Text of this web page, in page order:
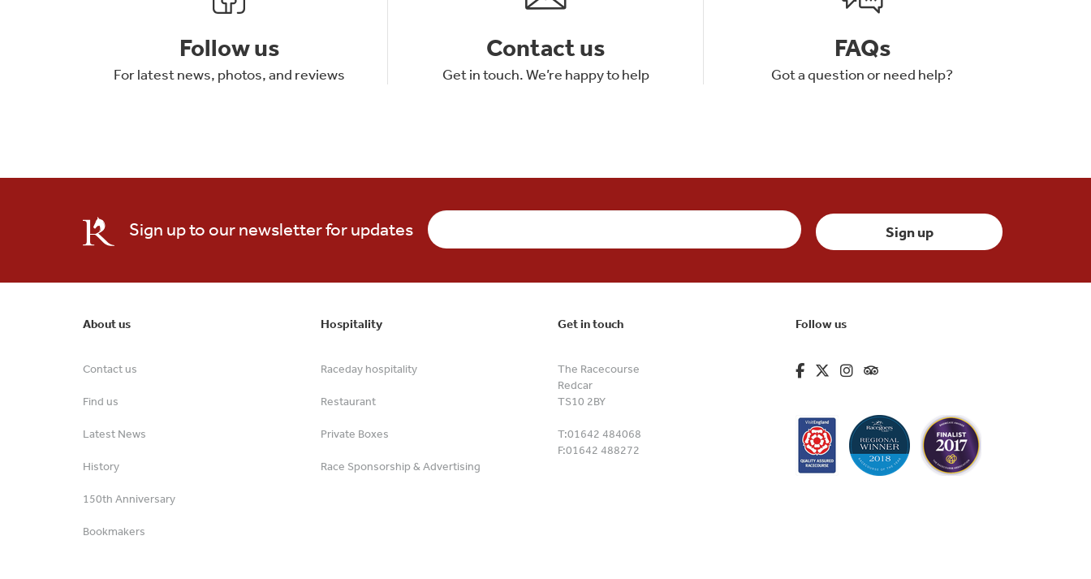
Follow us
For latest news, photos, and reviews
Contact us
Get in touch. We’re happy to help
FAQs
Got a question or need help?
Sign up to our newsletter for updates
About us
Contact us
Find us
Latest News
History
150th Anniversary
Bookmakers
Hospitality
Raceday hospitality
Restaurant
Private Boxes
Race Sponsorship & Advertising
Get in touch
The Racecourse
Redcar
TS10 2BY
T:01642 484068
F:01642 488272
Follow us
fa-brands fa-facebook-f
fa-brands fa-x-twitter
fa-brands fa-instagram
fa-kit fa-tripadvisor